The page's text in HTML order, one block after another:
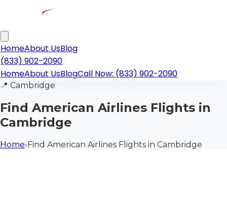
HomeAbout UsBlog
(833) 902-2090
HomeAbout UsBlogCall Now: (833) 902-2090
📍 Cambridge
Find American Airlines Flights in
Cambridge
Home›Find American Airlines Flights in Cambridge